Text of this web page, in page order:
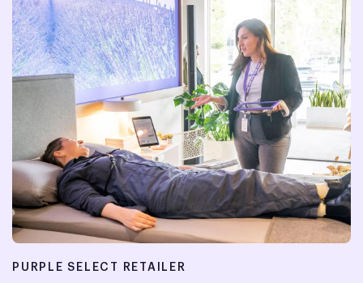
PURPLE SELECT RETAILER